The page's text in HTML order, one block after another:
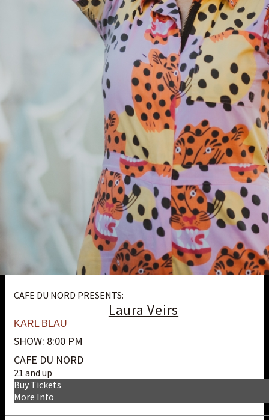
CAFE DU NORD PRESENTS:
Laura Veirs
KARL BLAU
SHOW: 8:00 PM
CAFE DU NORD
21 and up
More Info
Buy Tickets